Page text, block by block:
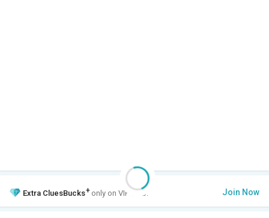
Extra CluesBucks+ only on VIP Club. Join Now